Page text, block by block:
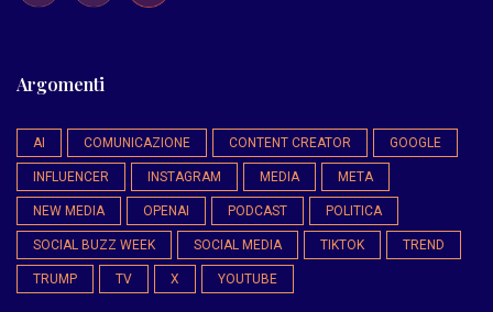
Argomenti
AI COMUNICAZIONE CONTENT CREATOR GOOGLE
INFLUENCER INSTAGRAM MEDIA META
NEW MEDIA OPENAI PODCAST POLITICA
SOCIAL BUZZ WEEK SOCIAL MEDIA TIKTOK TREND
TRUMP TV X YOUTUBE